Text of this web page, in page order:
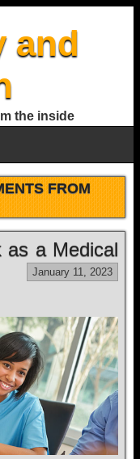
and
the inside
FROM
a Medical
January 11, 2023